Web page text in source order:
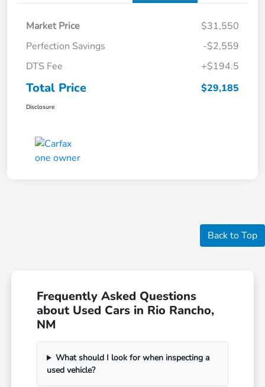
Market Price
$31,550
Perfection Savings
-$2,559
DTS Fee
+$194.5
Total Price $29,185
Disclosure
Back to Top
Frequently Asked Questions
about Used Cars in Rio Rancho,
NM
What should I look for when inspecting a
used vehicle?